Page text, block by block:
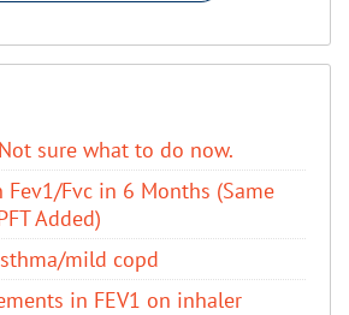
sure what to do now.
Fev1/Fvc in 6 Months (Same
Added)
mild copd
in FEV1 on inhaler